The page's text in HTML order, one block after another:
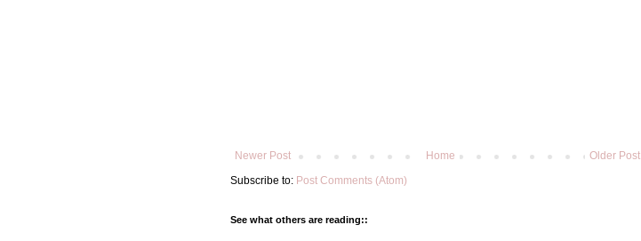
Newer Post Older Post
Home
Subscribe to: Post Comments (Atom)
See what others are reading::